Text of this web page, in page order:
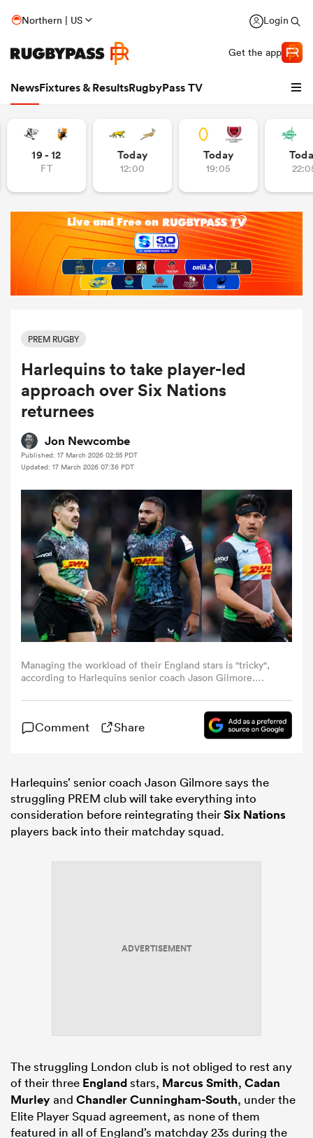
Northern | US Login
Get the app
NewsFixtures & ResultsRugbyPass TV
Stags
Women
Women
19 - 12
FT
Today
12:00
Today
19:05
PREM RUGBY
Harlequins to take player-led
approach over Six Nations
returnees
Jon Newcombe
Published: 17 March 2026 02:55 PDT
Updated: 17 March 2026 07:36 PDT
Managing the workload of their England stars is "tricky",
according to Harlequins senior coach Jason Gilmore.
Comment Share
Harlequins’ senior coach Jason Gilmore says the
struggling PREM club will take everything into
consideration before reintegrating theirSix Nations
players back into their matchday squad.
ADVERTISEMENT
The struggling London club is not obliged to rest any
of their three Englandstars, Marcus Smith, Cadan
Murleyand Chandler Cunningham-South, under the
Elite Player Squad agreement, as none of them
featured in all of England’s matchday 23s during the